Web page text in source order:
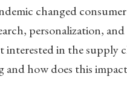
changed
personalization,
interested in the supply
and how does this